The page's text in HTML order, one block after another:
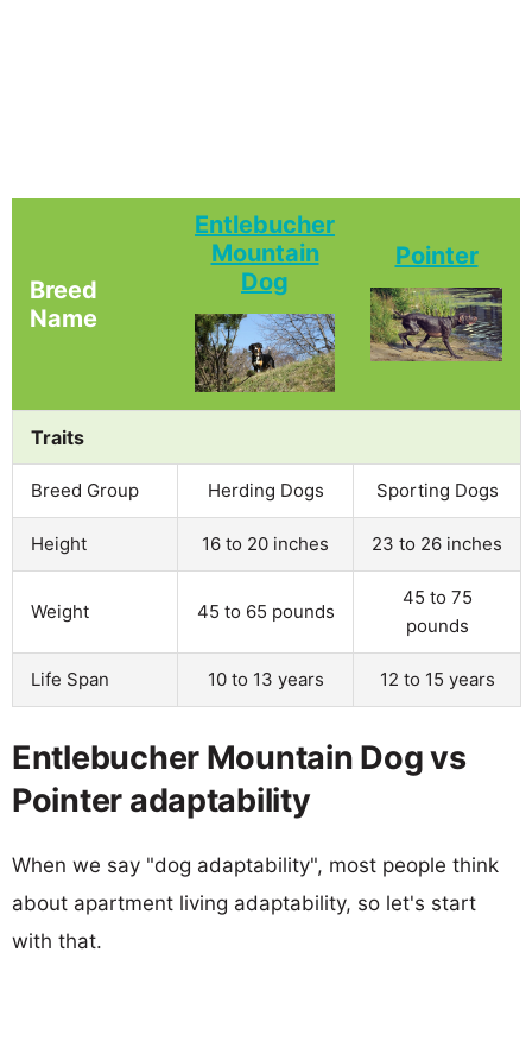
Breed
Name
Entlebucher
Mountain
Dog
Pointer
Traits
Breed Group Herding Dogs Sporting Dogs
Height 16 to 20 inches 23 to 26 inches
Weight 45 to 65 pounds
45 to 75
pounds
Life Span 10 to 13 years 12 to 15 years
Entlebucher Mountain Dog vs
Pointer adaptability
When we say "dog adaptability", most people think
about apartment living adaptability, so let's start
with that.